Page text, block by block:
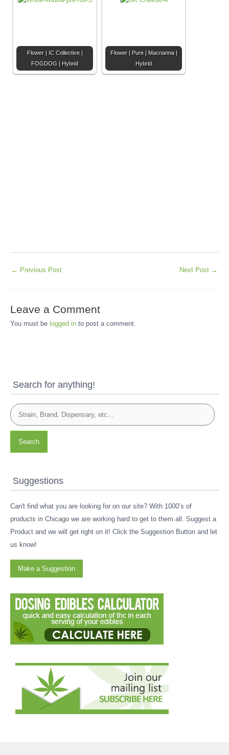
Flower | IC Collective |
FOGDOG | Hybrid
Flower | Pure | Macnanna |
Hybrid
← Previous Post Next Post →
Leave a Comment
You must be logged in to post a comment.
Search for anything!
Search
Suggestions
Can't find what you are looking for on our site? With 1000’s of
products in Chicago we are working hard to get to them all. Suggest a
Product and we will get right on it! Click the Suggestion Button and let
us know!
Make a Suggestion